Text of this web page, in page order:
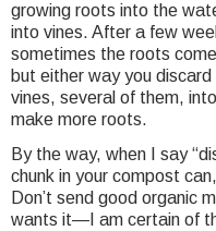
growing roots into the
into vines. After a few
sometimes the roots
but either way you
vines, several of them,
make more roots.
By the way, when I say
chunk in your compost
Don’t send good organic
wants it—I am certain of